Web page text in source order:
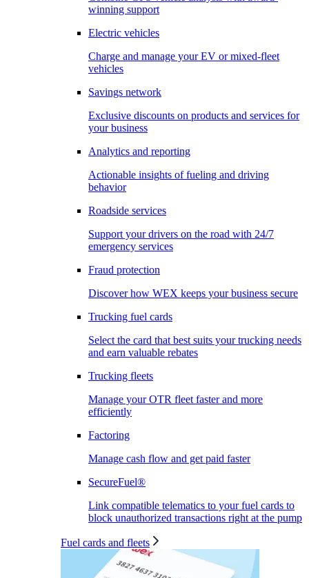
winning support
Electric vehicles
Charge and manage your EV or mixed-fleet
vehicles
Savings network
Exclusive discounts on products and services for
your business
Analytics and reporting
Actionable insights of fueling and driving
behavior
Roadside services
Support your drivers on the road with 24/7
emergency services
Fraud protection
Discover how WEX keeps your business secure
Trucking fuel cards
Select the card that best suits your trucking needs
and earn valuable rebates
Trucking fleets
Manage your OTR fleet faster and more
efficiently
Factoring
Manage cash flow and get paid faster
SecureFuel®
Link compatible telematics to your fuel cards to
block unauthorized transactions right at the pump
Fuel cards and fleets